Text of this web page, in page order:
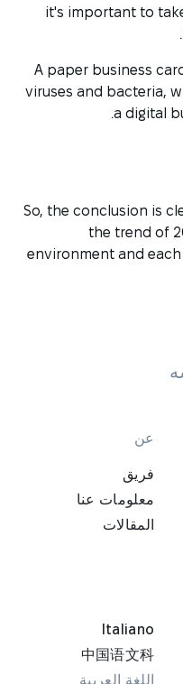
it's important to
A paper business
viruses and bacteria,
a digital
So, the conclusion is
the trend of
environment and
عن
فريق
معلومات عنا
المقالات
Italiano
中国语文科
اللغة العربية